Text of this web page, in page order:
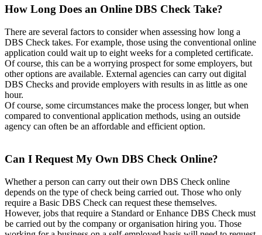
How Long Does an Online DBS Check Take?
There are several factors to consider when assessing how long a
DBS Check takes. For example, those using the conventional online
application could wait up to eight weeks for a completed certificate.
Of course, this can be a worrying prospect for some employers, but
other options are available. External agencies can carry out digital
DBS Checks and provide employers with results in as little as one
hour.
Of course, some circumstances make the process longer, but when
compared to conventional application methods, using an outside
agency can often be an affordable and efficient option.
Can I Request My Own DBS Check Online?
Whether a person can carry out their own DBS Check online
depends on the type of check being carried out. Those who only
require a Basic DBS Check can request these themselves.
However, jobs that require a Standard or Enhance DBS Check must
be carried out by the company or organisation hiring you. Those